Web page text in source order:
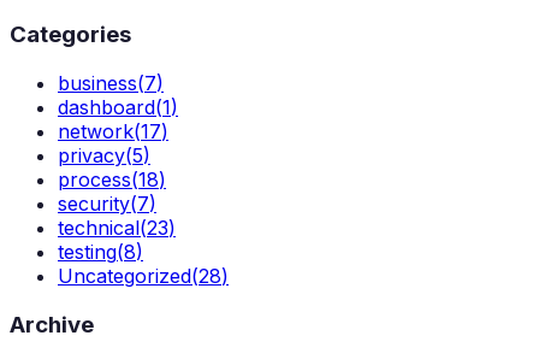
Categories
business(7)
dashboard(1)
network(17)
privacy(5)
process(18)
security(7)
technical(23)
testing(8)
Uncategorized(28)
Archive